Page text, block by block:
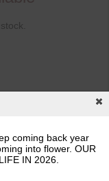
coming back year
into flower. OUR
IN 2026.